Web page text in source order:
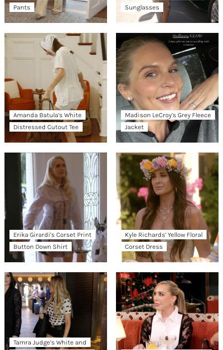
Pants
Sunglasses
Amanda Batula’s White
Distressed Cutout Tee
Madison LeCroy’s Grey Fleece
Jacket
Erika Girardi’s Corset Print
Button Down Shirt
Kyle Richards’ Yellow Floral
Corset Dress
Tamra Judge’s White and